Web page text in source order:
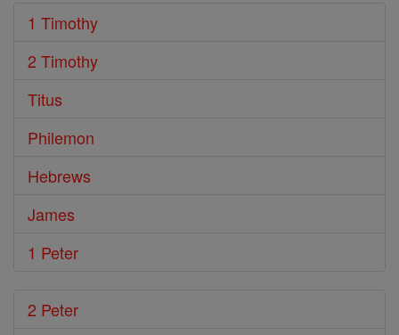
1 Timothy
2 Timothy
Titus
Philemon
Hebrews
James
1 Peter
2 Peter